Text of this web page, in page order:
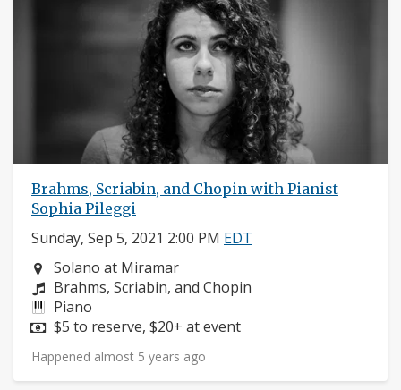
Brahms, Scriabin, and Chopin with Pianist
Sophia Pileggi
Sunday, Sep 5, 2021 2:00 PM EDT
Neighborhood:
Solano at Miramar
Composers:
Brahms, Scriabin, and Chopin
Instruments:
Piano
Price:
$5 to reserve, $20+ at event
Happened almost 5 years ago